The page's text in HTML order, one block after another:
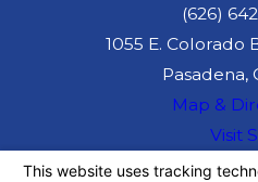
(626)
1055 E. Colorado
Pasadena,
Map &
Visit